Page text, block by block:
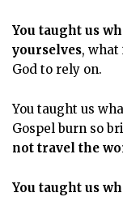
You taught us
yourselves, what
God to rely on.
You taught us
Gospel burn so
not travel the
You taught us